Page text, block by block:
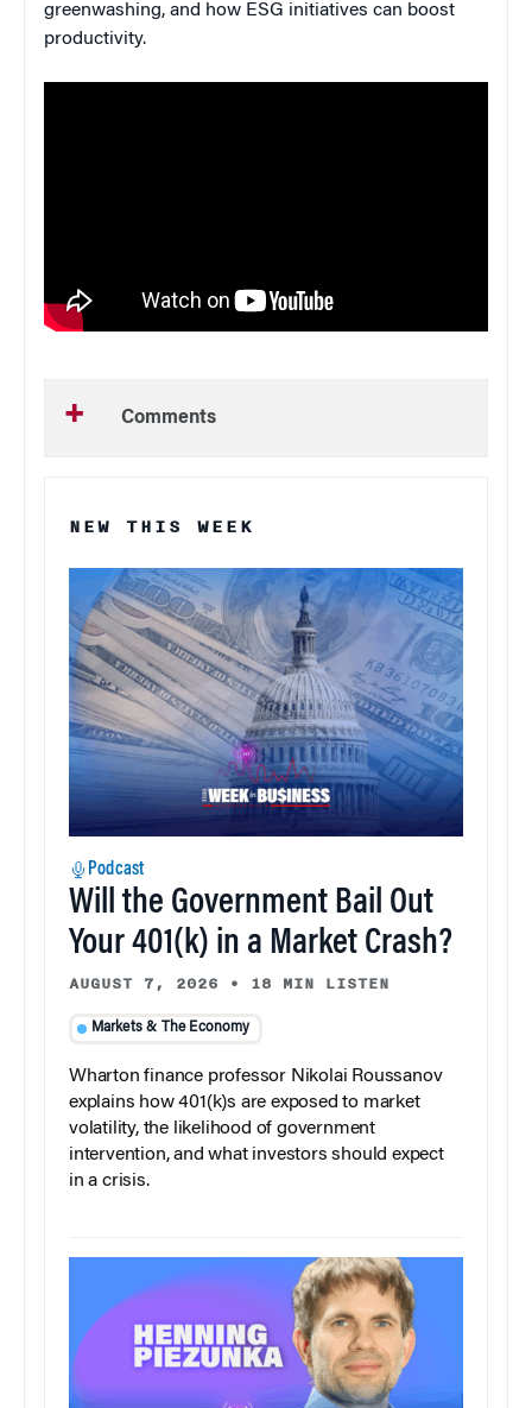
greenwashing, and how ESG initiatives can boost
productivity.
Comments
NEW THIS WEEK
Podcast
Will the Government Bail Out
Your 401(k) in a Market Crash?
AUGUST 7, 2026 • 18 MIN LISTEN
Markets & The Economy
Wharton finance professor Nikolai Roussanov
explains how 401(k)s are exposed to market
volatility, the likelihood of government
intervention, and what investors should expect
in a crisis.